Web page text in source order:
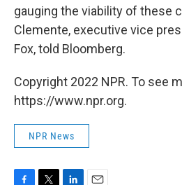
gauging the viability of these
Clemente, executive vice
Fox, told Bloomberg.
Copyright 2022 NPR. To see
https://www.npr.org.
NPR News